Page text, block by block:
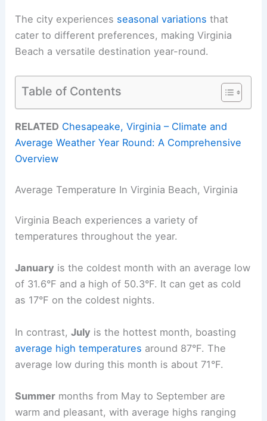
The city experiences seasonal variations that
cater to different preferences, making Virginia
Beach a versatile destination year-round.
Table of Contents
RELATED Chesapeake, Virginia – Climate and
Average Weather Year Round: A Comprehensive
Overview
Average Temperature In Virginia Beach, Virginia
Virginia Beach experiences a variety of
temperatures throughout the year.
January is the coldest month with an average low
of 31.6°F and a high of 50.3°F. It can get as cold
as 17°F on the coldest nights.
In contrast,July is the hottest month, boasting
average high temperatures around 87°F. The
average low during this month is about 71°F.
Summer months from May to September are
warm and pleasant, with average highs ranging